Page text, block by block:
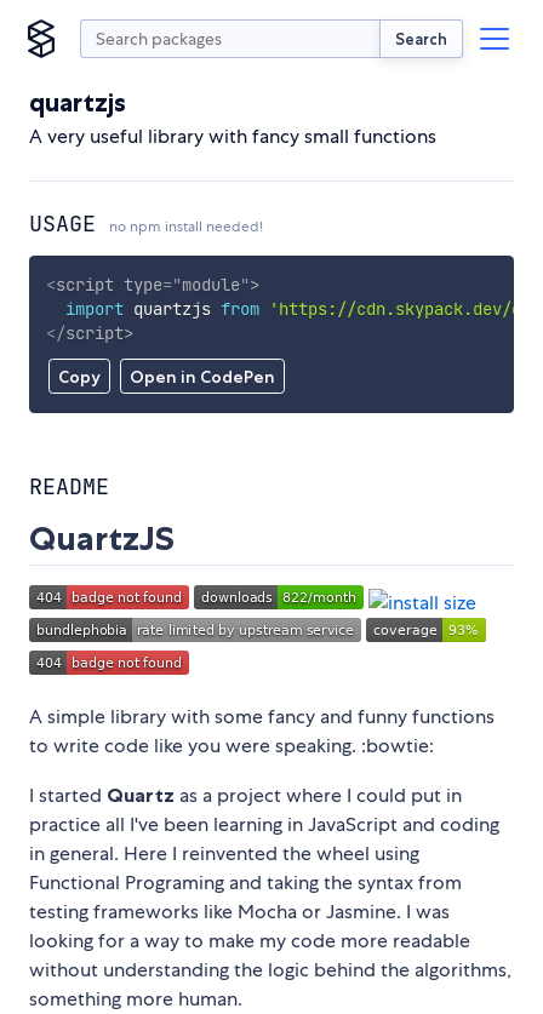
Search
quartzjs
A very useful library with fancy small functions
USAGE no npm install needed!
Copy Open in CodePen
<script type="module">
import quartzjs from
'https://cdn.skypack.dev/
</script>
README
QuartzJS
A simple library with some fancy and funny functions
to write code like you were speaking. :bowtie:
I started Quartz as a project where I could put in
practice all I've been learning in JavaScript and coding
in general. Here I reinvented the wheel using
Functional Programing and taking the syntax from
testing frameworks like Mocha or Jasmine. I was
looking for a way to make my code more readable
without understanding the logic behind the algorithms,
something more human.